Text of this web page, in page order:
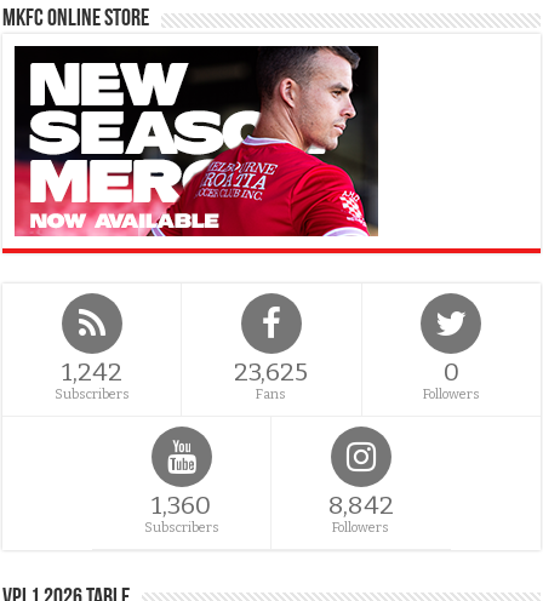
MKFC Online Store
1,242
Subscribers
23,625
Fans
0
Followers
1,360
Subscribers
8,842
Followers